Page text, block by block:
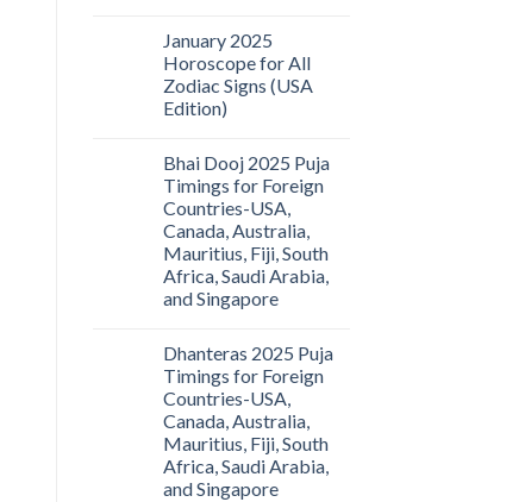
January 2025
Horoscope for All
Zodiac Signs (USA
Edition)
Bhai Dooj 2025 Puja
Timings for Foreign
Countries-USA,
Canada, Australia,
Mauritius, Fiji, South
Africa, Saudi Arabia,
and Singapore
Dhanteras 2025 Puja
Timings for Foreign
Countries-USA,
Canada, Australia,
Mauritius, Fiji, South
Africa, Saudi Arabia,
and Singapore